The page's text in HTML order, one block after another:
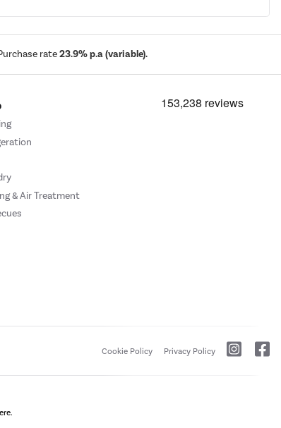
rate23.9% p.a (variable).
& Air Treatment
Cookie Policy Privacy Policy